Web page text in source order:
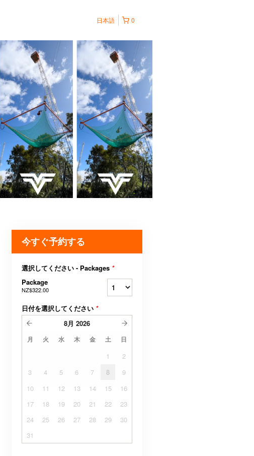
0
日本語
今すぐ予約する
選択してください - Packages *
Package
NZ$322.00
日付を選択してください *
8月 2026
月 火 水 木 金 土 日
1
2
3
4 5 6 7 8
9
10
11 12 13 14 15
16
17
18 19 20 21 22
23
24
25 26 27 28 29
30
31